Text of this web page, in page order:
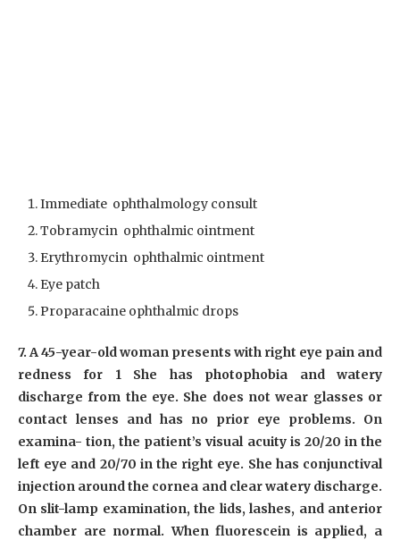
Immediate ophthalmology consult
Tobramycin ophthalmic ointment
Erythromycin ophthalmic ointment
Eye patch
Proparacaine ophthalmic drops
7. A 45-year-old woman presents with right eye pain and
redness for 1 She has photophobia and watery
discharge from the eye. She does not wear glasses or
contact lenses and has no prior eye problems. On
examina- tion, the patient’s visual acuity is 20/20 in the
left eye and 20/70 in the right eye. She has conjunctival
injection around the cornea and clear watery discharge.
On slit-lamp examination, the lids, lashes, and anterior
chamber are normal. When fluorescein is applied, a